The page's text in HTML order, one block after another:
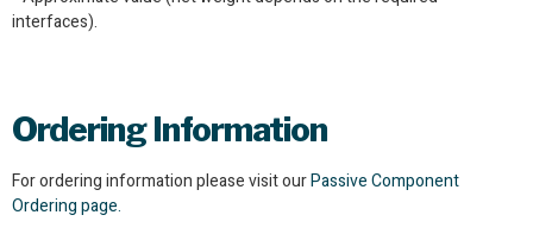
interfaces).
Ordering Information
For ordering information please visit ourPassive Component
Ordering page.